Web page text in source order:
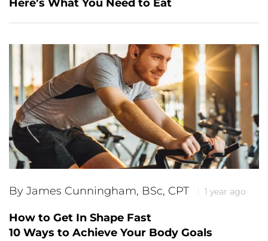
Here’s What You Need to Eat
By James Cunningham, BSc, CPT 1 year ago
How to Get In Shape Fast
10 Ways to Achieve Your Body Goals